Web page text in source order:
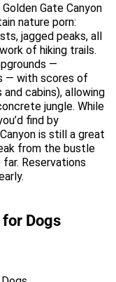
Gate Canyon
nature porn:
jagged peaks, all
of hiking trails.
—
— with scores of
cabins), allowing
jungle. While
find by
is still a great
from the bustle
Reservations
Dogs